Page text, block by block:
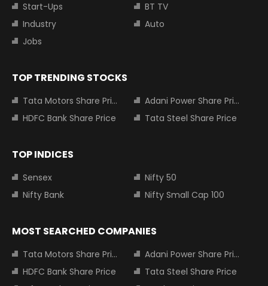
Start-Ups
BT TV
Industry
Auto
Jobs
TOP TRENDING STOCKS
Tata Motors Share Price
Adani Power Share Price
HDFC Bank Share Price
Tata Steel Share Price
TOP INDICES
Sensex
Nifty 50
Nifty Bank
Nifty Small Cap 100
MOST SEARCHED COMPANIES
Tata Motors Share Price
Adani Power Share Price
HDFC Bank Share Price
Tata Steel Share Price